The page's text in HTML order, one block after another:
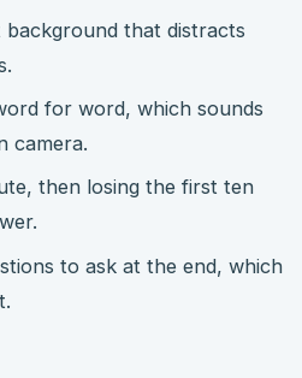
background that distracts
for word, which sounds
camera.
then losing the first ten
to ask at the end, which